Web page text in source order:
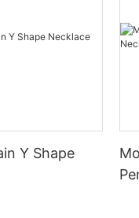
Y Shape